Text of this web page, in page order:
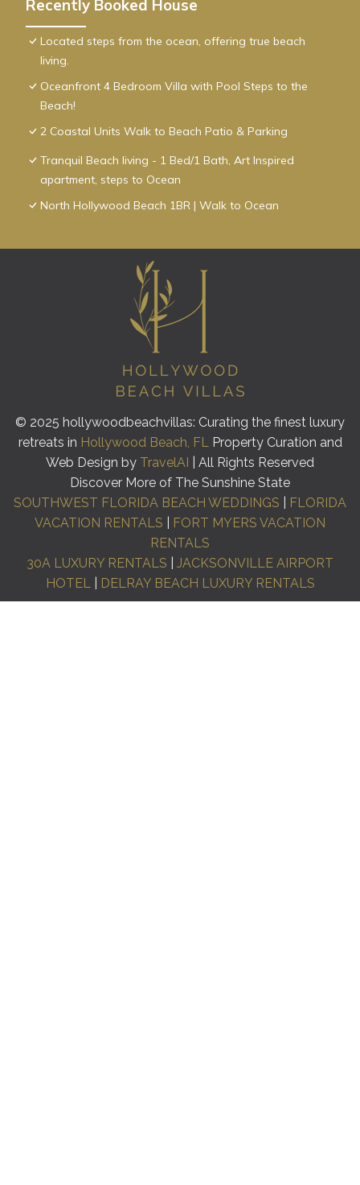
Recently Booked House
Located steps from the ocean, offering true beach
living.
Oceanfront 4 Bedroom Villa with Pool Steps to the
Beach!
2 Coastal Units Walk to Beach Patio & Parking
Tranquil Beach living - 1 Bed/1 Bath, Art Inspired
apartment, steps to Ocean
North Hollywood Beach 1BR | Walk to Ocean
© 2025 hollywoodbeachvillas: Curating the finest luxury
retreats in Hollywood Beach, FLProperty Curation and
Web Design by TravelAI
| All Rights Reserved
Discover More of The Sunshine State
SOUTHWEST FLORIDA BEACH WEDDINGS
FLORIDA
VACATION RENTALS
FORT MYERS VACATION
RENTALS
30A LUXURY RENTALS
JACKSONVILLE AIRPORT
HOTEL| DELRAY BEACH LUXURY RENTALS